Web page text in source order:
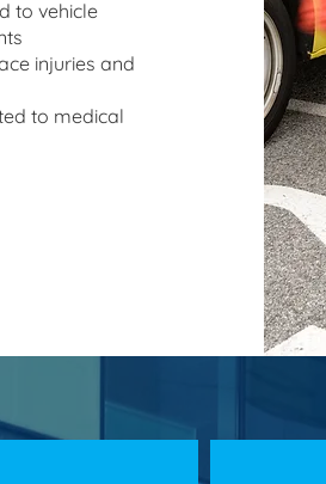
to vehicle
injuries and
to medical